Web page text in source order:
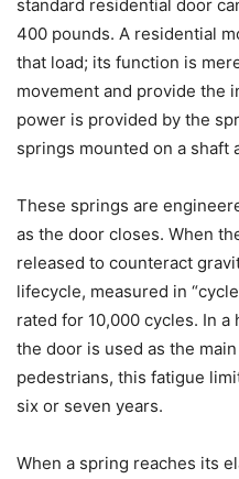
standard residential door
400 pounds. A residential
that load; its function is
movement and provide the
power is provided by the
springs mounted on a shaft
These springs are
as the door closes. When
released to counteract
lifecycle, measured in
rated for 10,000 cycles. In
the door is used as the
pedestrians, this fatigue
six or seven years.
When a spring reaches its